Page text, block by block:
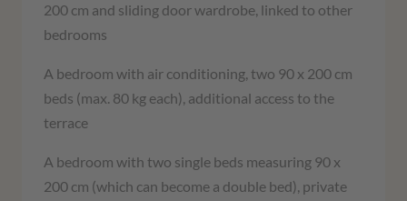
200 cm and sliding door wardrobe, linked to other
bedrooms
A bedroom with air conditioning, two 90 x 200 cm
beds (max. 80 kg each), additional access to the
terrace
A bedroom with two single beds measuring 90 x
200 cm (which can become a double bed), private